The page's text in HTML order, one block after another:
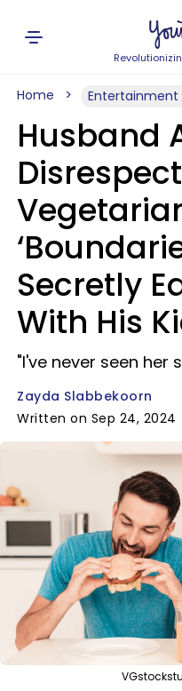
Home Entertainment
Husband
Secretly
With His
"I've never seen her
Zayda Slabbekoorn
Written on Sep 24, 2024